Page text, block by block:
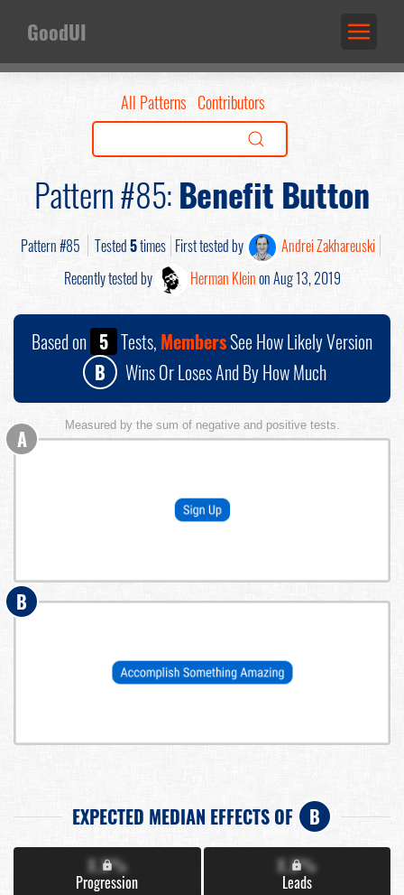
GoodUI
All Patterns Contributors
Pattern #85:Benefit Button
Pattern #85 Tested5times First tested by
Andrei Zakhareuski
Recently tested by
Herman Kleinon Aug 13, 2019
Based on 5 Tests, MembersSee How Likely Version
B
Wins Or Loses And By How Much
Measured by the sum of negative and positive tests.
A
B
EXPECTED MEDIAN EFFECTS OF B
X.X%
Progression
X.X%
Leads